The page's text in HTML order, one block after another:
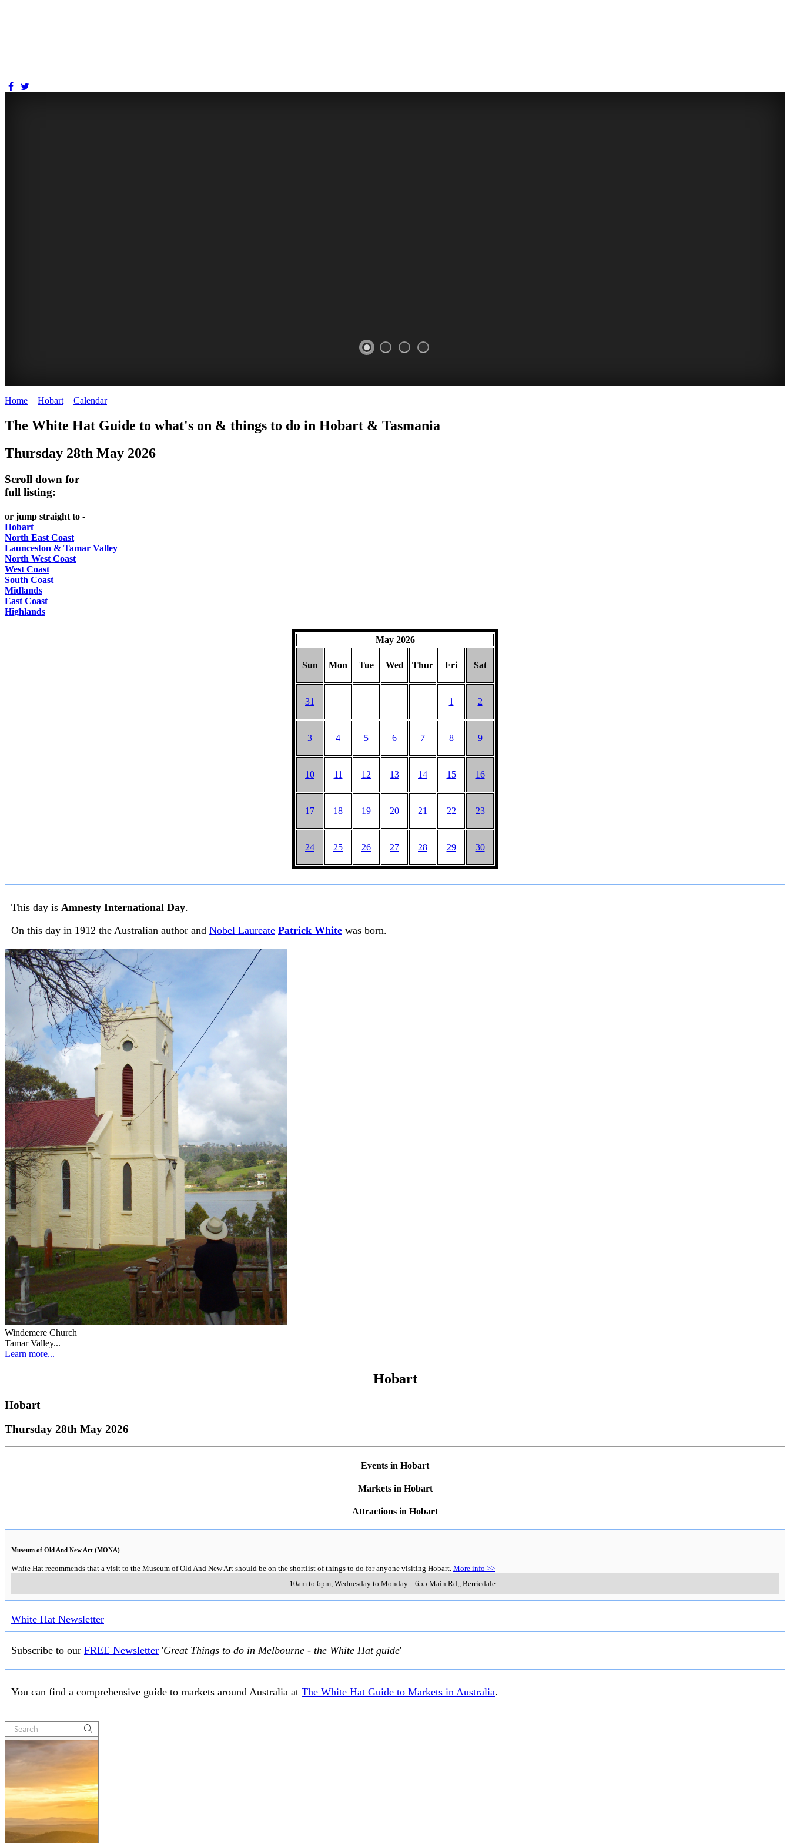
HAT
-
content
REGULARLY
Home Hobart Calendar>
The White Hat Guide to what's on & things to do in Hobart & Tasmania
Thursday 28th May 2026
Scroll down for
full listing:
or jump straight to -
Hobart
North East Coast
Launceston & Tamar Valley
North West Coast
West Coast
South Coast
Midlands
East Coast
Highlands
May 2026
Sun Mon Tue Wed Thur Fri Sat
31 1 2
3 4 5 6 7 8 9
10 11 12 13 14 15 16
17 18 19 20 21 22 23
24 25 26 27 28 29 30
This day is Amnesty International Day.
On this day in 1912 the Australian author and Nobel Laureate Patrick White was born.
Windemere Church
Tamar Valley...
Learn more...
Hobart
Hobart
Thursday 28th May 2026
Events in Hobart
Markets in Hobart
Attractions in Hobart
Museum of Old And New Art (MONA)
White Hat recommends that a visit to the Museum of Old And New Art should be on the shortlist of things to do for anyone visiting Hobart. More info >>
10am to 6pm, Wednesday to Monday .. 655 Main Rd,, Berriedale ..
White Hat Newsletter
Subscribe to our FREE Newsletter 'Great Things to do in Melbourne - the White Hat guide'
You can find a comprehensive guide to markets around Australia at The White Hat Guide to Markets in Australia.